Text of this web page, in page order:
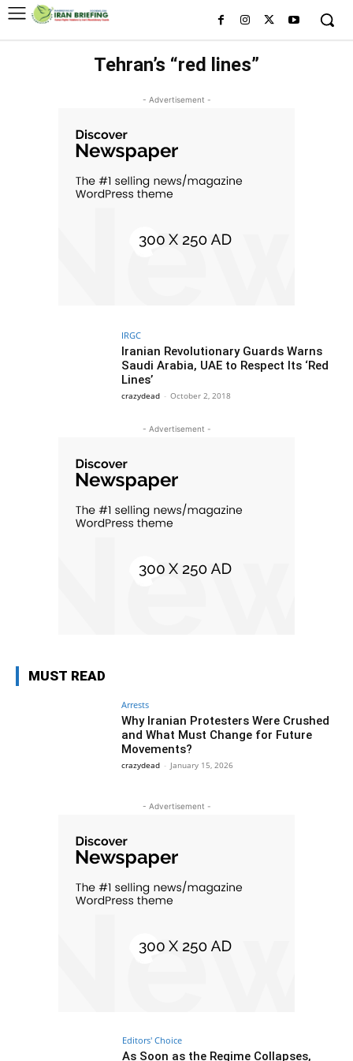
Tehran’s “red lines”
- Advertisement -
IRGC
Iranian Revolutionary Guards Warns
Saudi Arabia, UAE to Respect Its ‘Red
Lines’
crazydead - October 2, 2018
- Advertisement -
MUST READ
Arrests
Why Iranian Protesters Were Crushed
and What Must Change for Future
Movements?
crazydead - January 15, 2026
- Advertisement -
Editors' Choice
As Soon as the Regime Collapses,